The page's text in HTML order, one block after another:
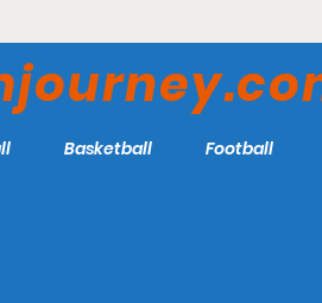
Basketball Football